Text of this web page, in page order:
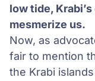
low tide,
mesmerize us.
Now, as
fair to mention
the Krabi